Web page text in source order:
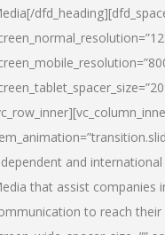
[/
and
that assist companies
to reach their